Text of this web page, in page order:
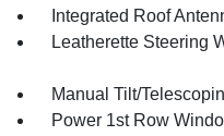
Integrated Roof
Leatherette Steering
Manual Tilt/
Power 1st Row